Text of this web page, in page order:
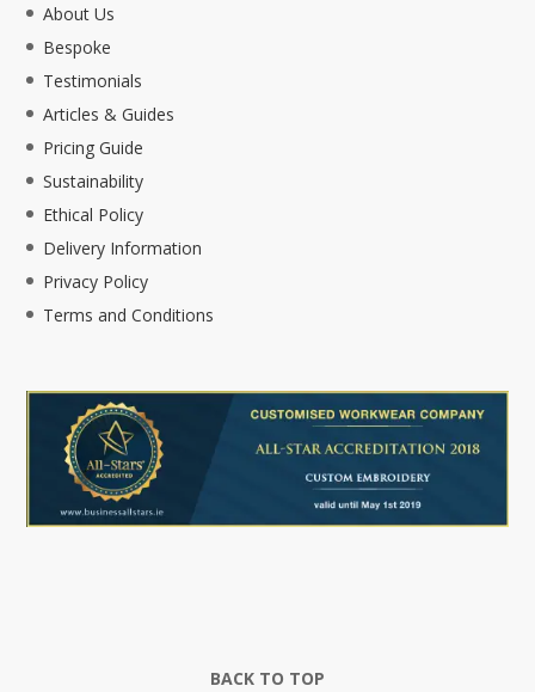
About Us
Bespoke
Testimonials
Articles & Guides
Pricing Guide
Sustainability
Ethical Policy
Delivery Information
Privacy Policy
Terms and Conditions
BACK TO TOP